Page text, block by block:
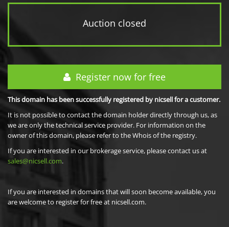
Auction closed
Register now for free
This domain has been successfully registered by nicsell for a customer.
It is not possible to contact the domain holder directly through us, as
we are only the technical service provider. For information on the
owner of this domain, please refer to the Whois of the registry.
If you are interested in our brokerage service, please contact us at
sales@nicsell.com.
If you are interested in domains that will soon become available, you
are welcome to register for free at nicsell.com.